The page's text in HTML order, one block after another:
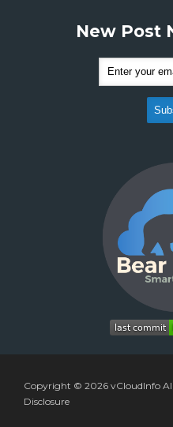
New Post
Copyright © 2026 vCloudInfo
Disclosure